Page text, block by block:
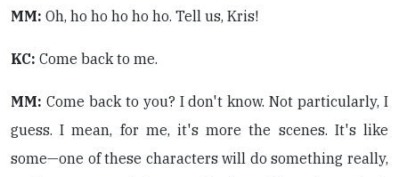
MM: Oh, ho ho ho ho ho. Tell us, Kris!
KC: Come back to me.
MM: Come back to you? I don't know. Not particularly, I
guess. I mean, for me, it's more the scenes. It's like
some—one of these characters will do something really,